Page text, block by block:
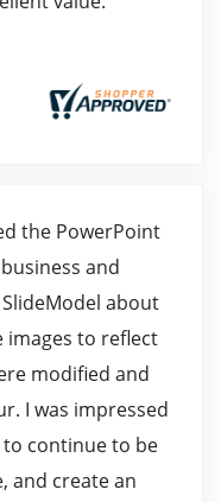
the PowerPoint
and
about
images to reflect
modified and
I was impressed
to continue to be
and create an